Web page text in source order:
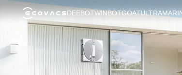
DEEBOTWINBOTGOAT